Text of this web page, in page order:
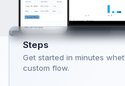
I already have account
Steps
Get started in minutes
custom flow.